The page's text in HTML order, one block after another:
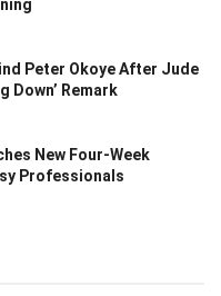
Peter Okoye After Jude
Down’ Remark
New Four-Week
Professionals